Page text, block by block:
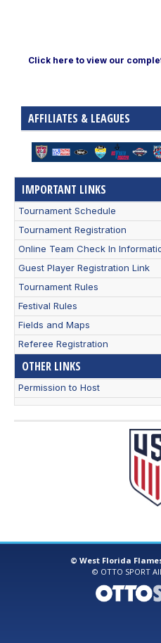
Click here to view our
AFFILIATES & LEAGUES
IMPORTANT LINKS
Tournament Schedule
Tournament Registration
Online Team Check In
Guest Player Registration Link
Tournament Rules
Festival Rules
Fields and Maps
Referee Registration
OTHER LINKS
Permission to Host
© West Florida
© OTTO SPORT